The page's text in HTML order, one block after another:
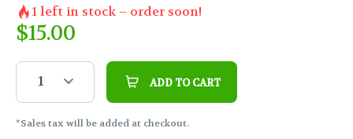
1left in stock – order soon!
$15.00
1 ADD TO CART
*Sales tax will be added at checkout.